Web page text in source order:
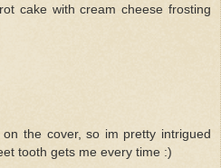
cake with cream cheese frosting
the cover, so im pretty intrigued
tooth gets me every time :)